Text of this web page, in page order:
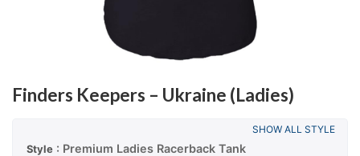
Finders Keepers – Ukraine (Ladies)
Style : Premium Ladies Racerback Tank
SHOW ALL STYLE